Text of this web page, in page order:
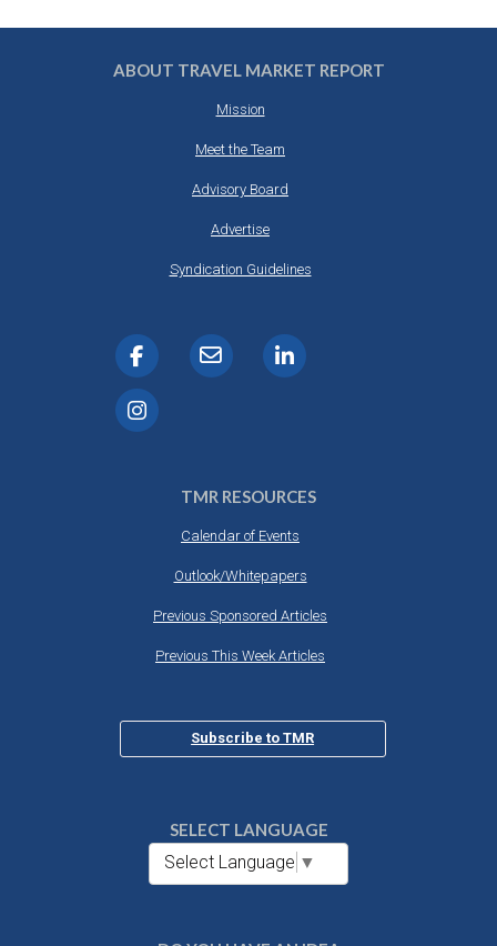
ABOUT TRAVEL MARKET REPORT
Mission
Meet the Team
Advisory Board
Advertise
Syndication Guidelines
TMR RESOURCES
Calendar of Events
Outlook/Whitepapers
Previous Sponsored Articles
Previous This Week Articles
Subscribe to TMR
SELECT LANGUAGE
Select Language ▼